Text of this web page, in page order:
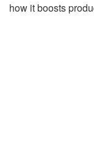
how it boosts